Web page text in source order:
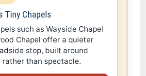
Tiny Chapels
such as Wayside Chapel
Chapel offer a quieter
stop, built around
than spectacle.